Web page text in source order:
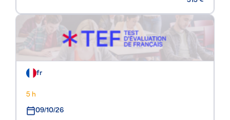
fr
5 h
09/10/26